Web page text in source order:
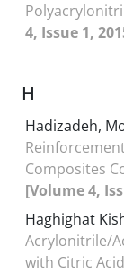
4, Issue 1,
H
Hadizadeh,
Composites
[Volume 4,
Haghighat
Acrylonitrile/
with Citric Acid